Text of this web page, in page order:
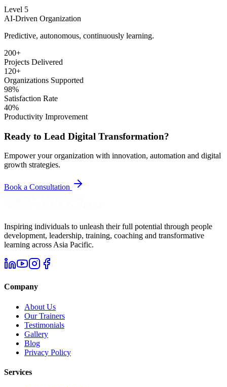
Level 5
AI-Driven Organization
Predictive, autonomous, continuously learning.
200+
Projects Delivered
120+
Organizations Supported
98%
Satisfaction Rate
40%
Productivity Improvement
Ready to Lead Digital Transformation?
Empower your organization with innovation, automation and digital
growth strategies.
Book a Consultation
Inspiring individuals to unleash their full potential through people
development, leadership, training, coaching and transformative
learning across Asia Pacific.
Company
About Us
Our Trainers
Testimonials
Gallery
Blog
Privacy Policy
Services